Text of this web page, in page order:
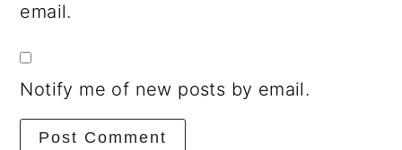
email.
Notify me of new posts by email.